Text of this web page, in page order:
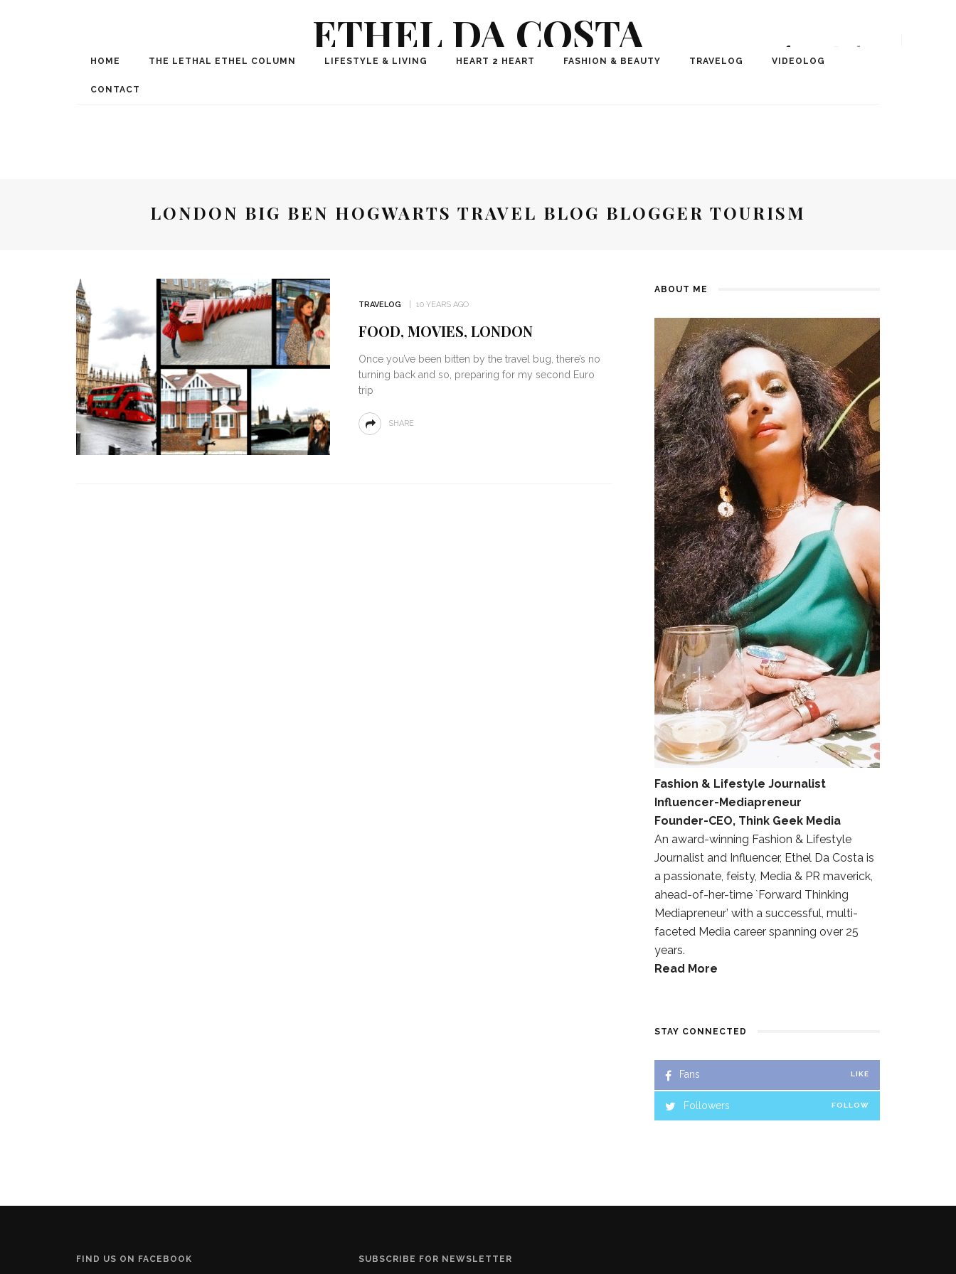
ETHEL DA COSTA
Award Winning International Fashion, Lifestyle, Travel Journalist-Influencer, Author, ChangeMaker,
HOME THE LETHAL ETHEL COLUMN LIFESTYLE & LIVING HEART 2 HEART FASHION & BEAUTY TRAVELOG VIDEOLOG
CONTACT
LONDON BIG BEN HOGWARTS TRAVEL BLOG BLOGGER TOURISM
TRAVELOG 10 YEARS AGO
FOOD, MOVIES, LONDON
Once you’ve been bitten by the travel bug, there’s no
turning back and so, preparing for my second Euro
trip
SHARE
ABOUT ME
Fashion & Lifestyle Journalist
Influencer-Mediapreneur
Founder-CEO, Think Geek Media
An award-winning Fashion & Lifestyle
Journalist and Influencer, Ethel Da Costa is
a passionate, feisty, Media & PR maverick,
ahead-of-her-time `Forward Thinking
Mediapreneur’ with a successful, multi-
faceted Media career spanning over 25
years.
Read More
STAY CONNECTED
Fans LIKE
Followers FOLLOW
FIND US ON FACEBOOK SUBSCRIBE FOR NEWSLETTER